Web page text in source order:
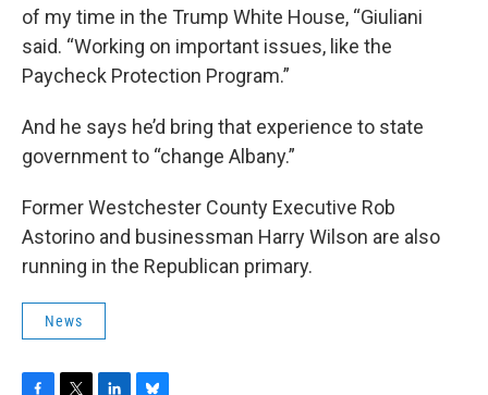
of my time in the Trump White House, “Giuliani
said. “Working on important issues, like the
Paycheck Protection Program.”
And he says he’d bring that experience to state
government to “change Albany.”
Former Westchester County Executive Rob
Astorino and businessman Harry Wilson are also
running in the Republican primary.
News